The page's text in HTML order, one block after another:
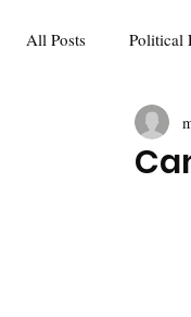
All Posts Political
Deviance and